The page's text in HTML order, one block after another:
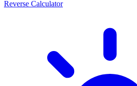
Reverse Calculator